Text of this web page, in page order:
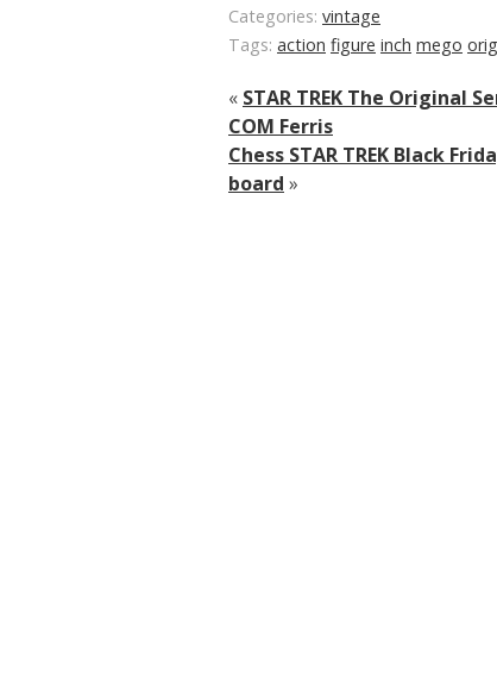
Categories: vintage
Tags: action figure inch mego
« STAR TREK The Original
COM Ferris
Chess STAR TREK Black
board »